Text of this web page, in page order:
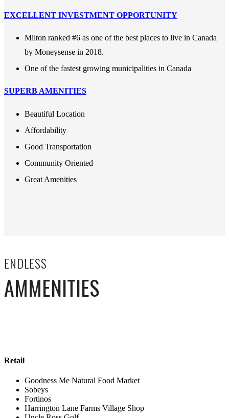
EXCELLENT INVESTMENT OPPORTUNITY
Milton ranked #6 as one of the best places to live in Canada
by Moneysense in 2018.
One of the fastest growing municipalities in Canada
SUPERB AMENITIES
Beautiful Location
Affordability
Good Transportation
Community Oriented
Great Amenities
ENDLESS
AMMENITIES
Retail
Goodness Me Natural Food Market
Sobeys
Fortinos
Harrington Lane Farms Village Shop